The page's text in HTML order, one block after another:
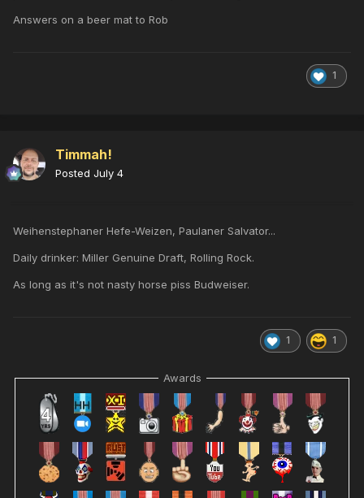
Answers on a beer mat to Rob
1
Timmah!
Posted July 4
Weihenstephaner Hefe-Weizen, Paulaner Salvator...
Daily drinker: Miller Genuine Draft, Rolling Rock.
As long as it's not nasty horse piss Budweiser.
1 1
Awards